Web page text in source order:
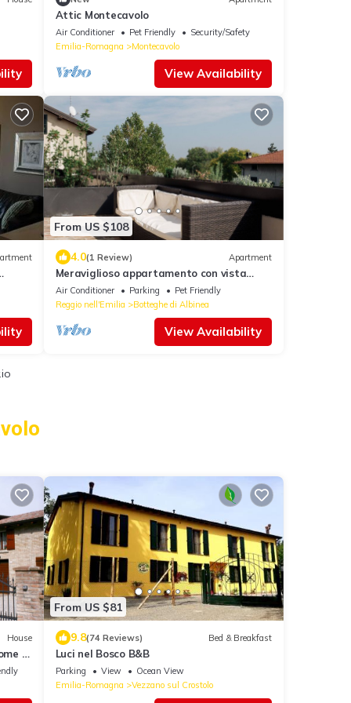
Attic Montecavolo
Air Conditioner Pet Friendly
Security/Safety
Emilia-Romagna
Montecavolo
View Availability
From US $108
4.0(1 Review) Apartment
Meraviglioso appartamento con vista
mozzafiato a 2 passi dalla città
Air Conditioner Parking
Pet Friendly
Reggio nell'Emilia
Botteghe di Albinea
View Availability
House
in
From US $81
9.8(74 Reviews) Bed & Breakfast
Luci nel Bosco B&B
Parking View
Ocean View
Emilia-Romagna
Vezzano sul Crostolo